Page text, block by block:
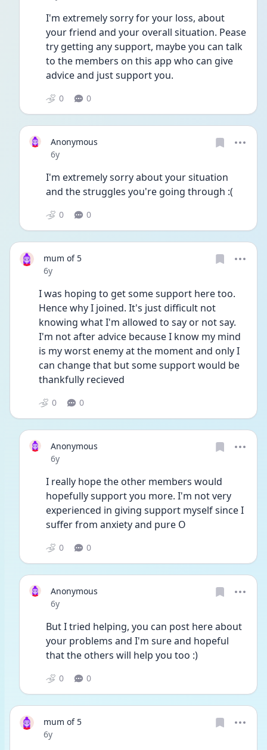
I'm extremely sorry for your loss, about
your friend and your overall situation. Pease
try getting any support, maybe you can talk
to the members on this app who can give
advice and just support you.
0 0
Anonymous
Date posted
6y
I'm extremely sorry about your situation
and the struggles you're going through :(
0 0
mum of 5
Date posted
6y
I was hoping to get some support here too.
Hence why I joined. It's just difficult not
knowing what I'm allowed to say or not say.
I'm not after advice because I know my mind
is my worst enemy at the moment and only I
can change that but some support would be
thankfully recieved
0 0
Anonymous
Date posted
6y
I really hope the other members would
hopefully support you more. I'm not very
experienced in giving support myself since I
suffer from anxiety and pure O
0 0
Anonymous
Date posted
6y
But I tried helping, you can post here about
your problems and I'm sure and hopeful
that the others will help you too :)
0 0
mum of 5
Date posted
6y